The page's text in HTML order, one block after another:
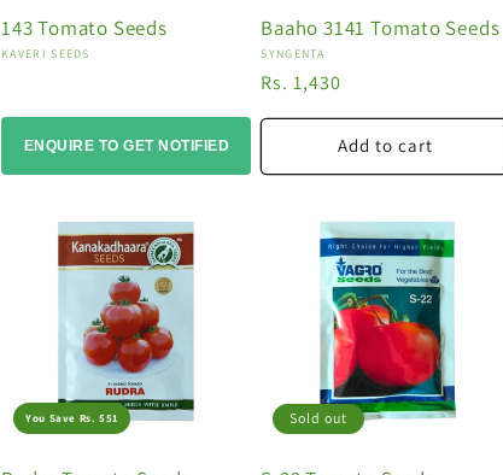
143 Tomato Seeds
Vendor:
KAVERI SEEDS
ENQUIRE TO GET NOTIFIED
Baaho 3141 Tomato Seeds
Vendor:
SYNGENTA
Regular
price
Rs. 1,430
Add to cart
You Save Rs. 551 Sold out